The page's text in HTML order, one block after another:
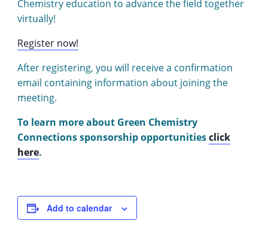
Chemistry education to advance the field together
virtually!
Register now!
After registering, you will receive a confirmation
email containing information about joining the
meeting.
To learn more about Green Chemistry
Connections sponsorship opportunitiesclick
here.
Add to calendar